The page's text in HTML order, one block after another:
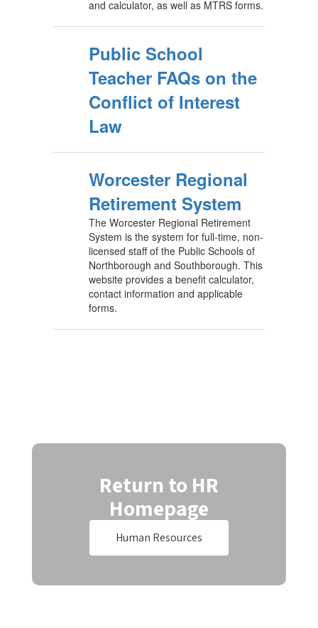
and calculator, as well as MTRS forms.
Public School
Teacher FAQs on the
Conflict of Interest
Law
Worcester Regional
Retirement System
The Worcester Regional Retirement
System is the system for full-time, non-
licensed staff of the Public Schools of
Northborough and Southborough. This
website provides a benefit calculator,
contact information and applicable
forms.
Return to HR
Homepage
Human Resources